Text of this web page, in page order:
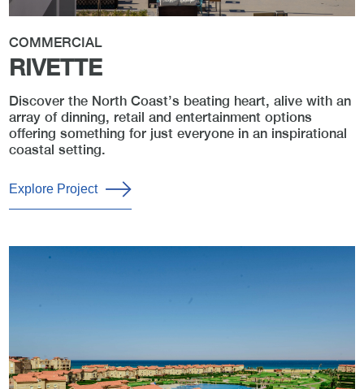
COMMERCIAL
RIVETTE
Discover the North Coast’s beating heart, alive with an
array of dinning, retail and entertainment options
offering something for just everyone in an inspirational
coastal setting.
Explore Project